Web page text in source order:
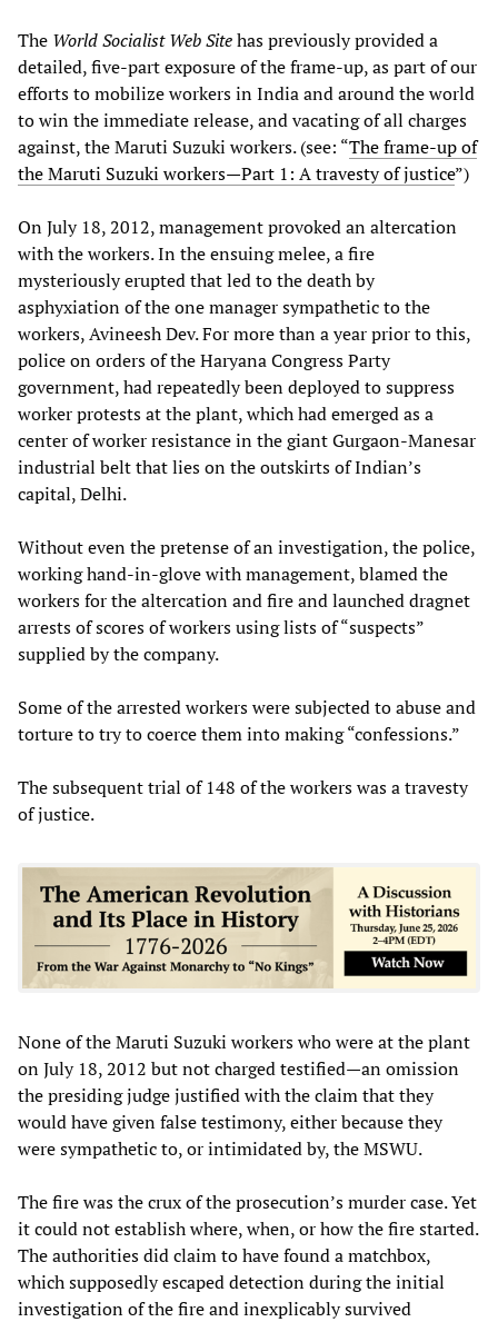
The World Socialist Web Sitehas previously provided a
detailed, five-part exposure of the frame-up, as part of our
efforts to mobilize workers in India and around the world
to win the immediate release, and vacating of all charges
against, the Maruti Suzuki workers. (see: “The frame-up of
the Maruti Suzuki workers—Part 1: A travesty of justice”)
On July 18, 2012, management provoked an altercation
with the workers. In the ensuing melee, a fire
mysteriously erupted that led to the death by
asphyxiation of the one manager sympathetic to the
workers, Avineesh Dev. For more than a year prior to this,
police on orders of the Haryana Congress Party
government, had repeatedly been deployed to suppress
worker protests at the plant, which had emerged as a
center of worker resistance in the giant Gurgaon-Manesar
industrial belt that lies on the outskirts of Indian’s
capital, Delhi.
Without even the pretense of an investigation, the police,
working hand-in-glove with management, blamed the
workers for the altercation and fire and launched dragnet
arrests of scores of workers using lists of “suspects”
supplied by the company.
Some of the arrested workers were subjected to abuse and
torture to try to coerce them into making “confessions.”
The subsequent trial of 148 of the workers was a travesty
of justice.
None of the Maruti Suzuki workers who were at the plant
on July 18, 2012 but not charged testified—an omission
the presiding judge justified with the claim that they
would have given false testimony, either because they
were sympathetic to, or intimidated by, the MSWU.
The fire was the crux of the prosecution’s murder case. Yet
it could not establish where, when, or how the fire started.
The authorities did claim to have found a matchbox,
which supposedly escaped detection during the initial
investigation of the fire and inexplicably survived